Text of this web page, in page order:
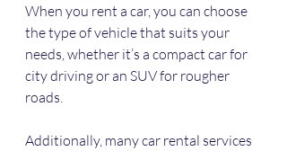
When you rent a car, you can choose
the type of vehicle that suits your
needs, whether it’s a compact car for
city driving or an SUV for rougher
roads.
Additionally, many car rental services